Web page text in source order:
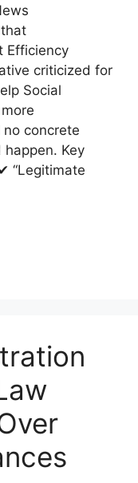
Efficiency
criticized for
Social
no concrete
Key
“Legitimate